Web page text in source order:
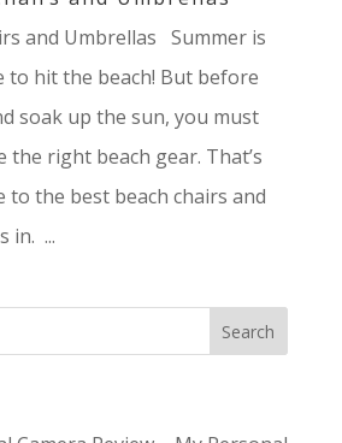
and Umbrellas Summer is
to hit the beach! But before
soak up the sun, you must
the right beach gear. That’s
to the best beach chairs and
in. ...